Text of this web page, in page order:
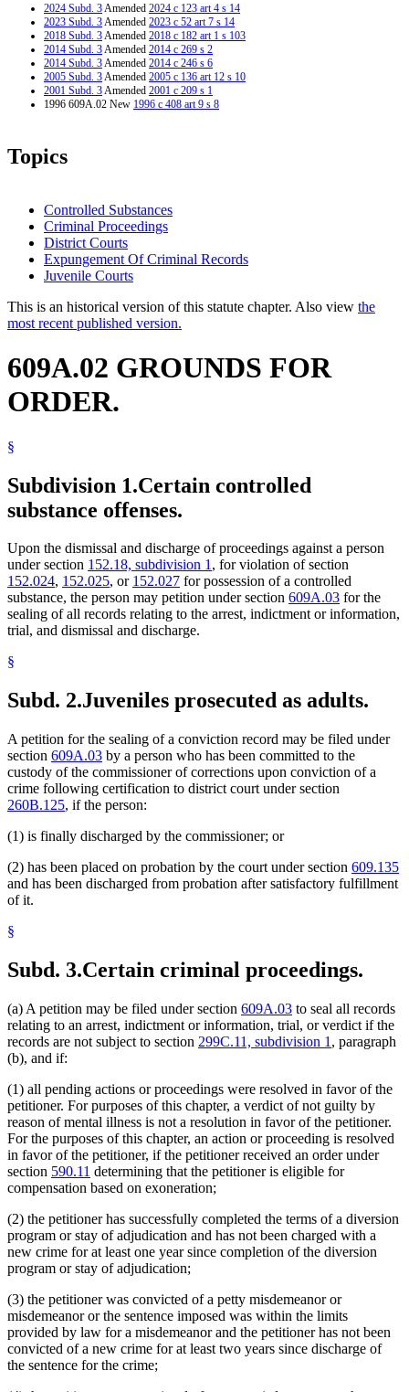
2024 Subd. 3Amended 2024 c 123 art 4 s 14
2023 Subd. 3Amended 2023 c 52 art 7 s 14
2018 Subd. 3Amended 2018 c 182 art 1 s 103
2014 Subd. 3Amended 2014 c 269 s 2
2014 Subd. 3Amended 2014 c 246 s 6
2005 Subd. 3Amended 2005 c 136 art 12 s 10
2001 Subd. 3Amended 2001 c 209 s 1
1996 609A.02 New 1996 c 408 art 9 s 8
Topics
Controlled Substances
Criminal Proceedings
District Courts
Expungement Of Criminal Records
Juvenile Courts
This is an historical version of this statute chapter. Also view the
most recent published version.
609A.02 GROUNDS FOR
ORDER.
§
Subdivision 1.Certain controlled
substance offenses.
Upon the dismissal and discharge of proceedings against a person
under section 152.18, subdivision 1, for violation of section
152.024, 152.025, or 152.027 for possession of a controlled
substance, the person may petition under section 609A.03 for the
sealing of all records relating to the arrest, indictment or information,
trial, and dismissal and discharge.
§
Subd. 2.Juveniles prosecuted as adults.
A petition for the sealing of a conviction record may be filed under
section 609A.03 by a person who has been committed to the
custody of the commissioner of corrections upon conviction of a
crime following certification to district court under section
260B.125, if the person:
(1) is finally discharged by the commissioner; or
(2) has been placed on probation by the court under section 609.135
and has been discharged from probation after satisfactory fulfillment
of it.
§
Subd. 3.Certain criminal proceedings.
(a) A petition may be filed under section 609A.03 to seal all records
relating to an arrest, indictment or information, trial, or verdict if the
records are not subject to section 299C.11, subdivision 1 , paragraph
(b), and if:
(1) all pending actions or proceedings were resolved in favor of the
petitioner. For purposes of this chapter, a verdict of not guilty by
reason of mental illness is not a resolution in favor of the petitioner.
For the purposes of this chapter, an action or proceeding is resolved
in favor of the petitioner, if the petitioner received an order under
section 590.11 determining that the petitioner is eligible for
compensation based on exoneration;
(2) the petitioner has successfully completed the terms of a diversion
program or stay of adjudication and has not been charged with a
new crime for at least one year since completion of the diversion
program or stay of adjudication;
(3) the petitioner was convicted of a petty misdemeanor or
misdemeanor or the sentence imposed was within the limits
provided by law for a misdemeanor and the petitioner has not been
convicted of a new crime for at least two years since discharge of
the sentence for the crime;